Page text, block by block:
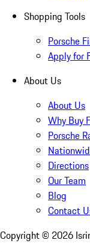
Shopping Tools
Porsche
Apply for
About Us
About Us
Why Buy
Porsche
Directions
Our Team
Blog
Contact
Copyright © 2026